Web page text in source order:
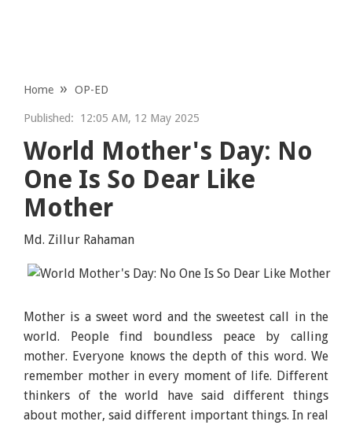
Home OP-ED
Published: 12:05 AM, 12 May 2025
World Mother's Day: No
One Is So Dear Like
Mother
Md. Zillur Rahaman
Mother is a sweet word and the sweetest call in the
world. People find boundless peace by calling
mother. Everyone knows the depth of this word. We
remember mother in every moment of life. Different
thinkers of the world have said different things
about mother, said different important things. In real